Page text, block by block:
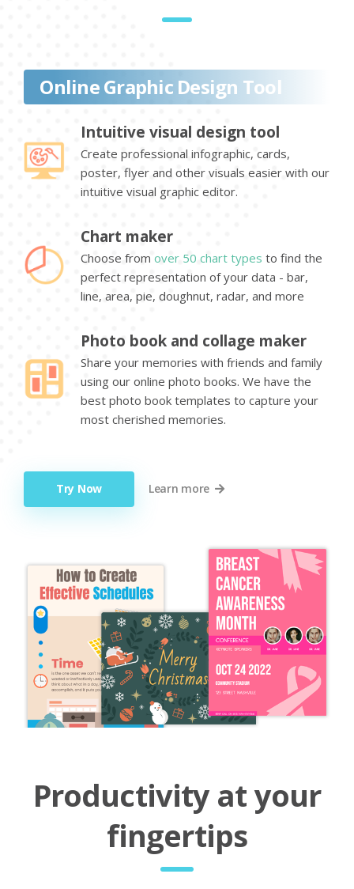
Online Graphic Design Tool
Intuitive visual design tool
Create professional infographic, cards,
poster, flyer and other visuals easier with our
intuitive visual graphic editor.
Chart maker
Choose from over 50 chart types to find the
perfect representation of your data - bar,
line, area, pie, doughnut, radar, and more
Photo book and collage maker
Share your memories with friends and family
using our online photo books. We have the
best photo book templates to capture your
most cherished memories.
Try Now Learn more
Productivity at your
fingertips